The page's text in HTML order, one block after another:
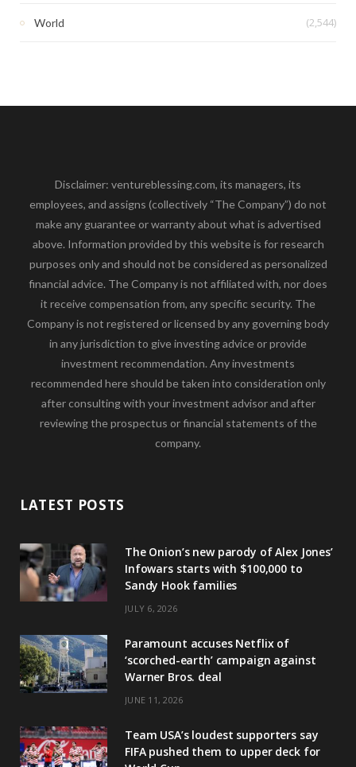
World (2,544)
Disclaimer: ventureblessing.com, its managers, its
employees, and assigns (collectively “The Company”) do not
make any guarantee or warranty about what is advertised
above. Information provided by this website is for research
purposes only and should not be considered as personalized
financial advice. The Company is not affiliated with, nor does
it receive compensation from, any specific security. The
Company is not registered or licensed by any governing body
in any jurisdiction to give investing advice or provide
investment recommendation. Any investments
recommended here should be taken into consideration only
after consulting with your investment advisor and after
reviewing the prospectus or financial statements of the
company.
LATEST POSTS
The Onion’s new parody of Alex Jones’
Infowars starts with $100,000 to
Sandy Hook families
JULY 6, 2026
Paramount accuses Netflix of
‘scorched-earth’ campaign against
Warner Bros. deal
JUNE 11, 2026
Team USA’s loudest supporters say
FIFA pushed them to upper deck for